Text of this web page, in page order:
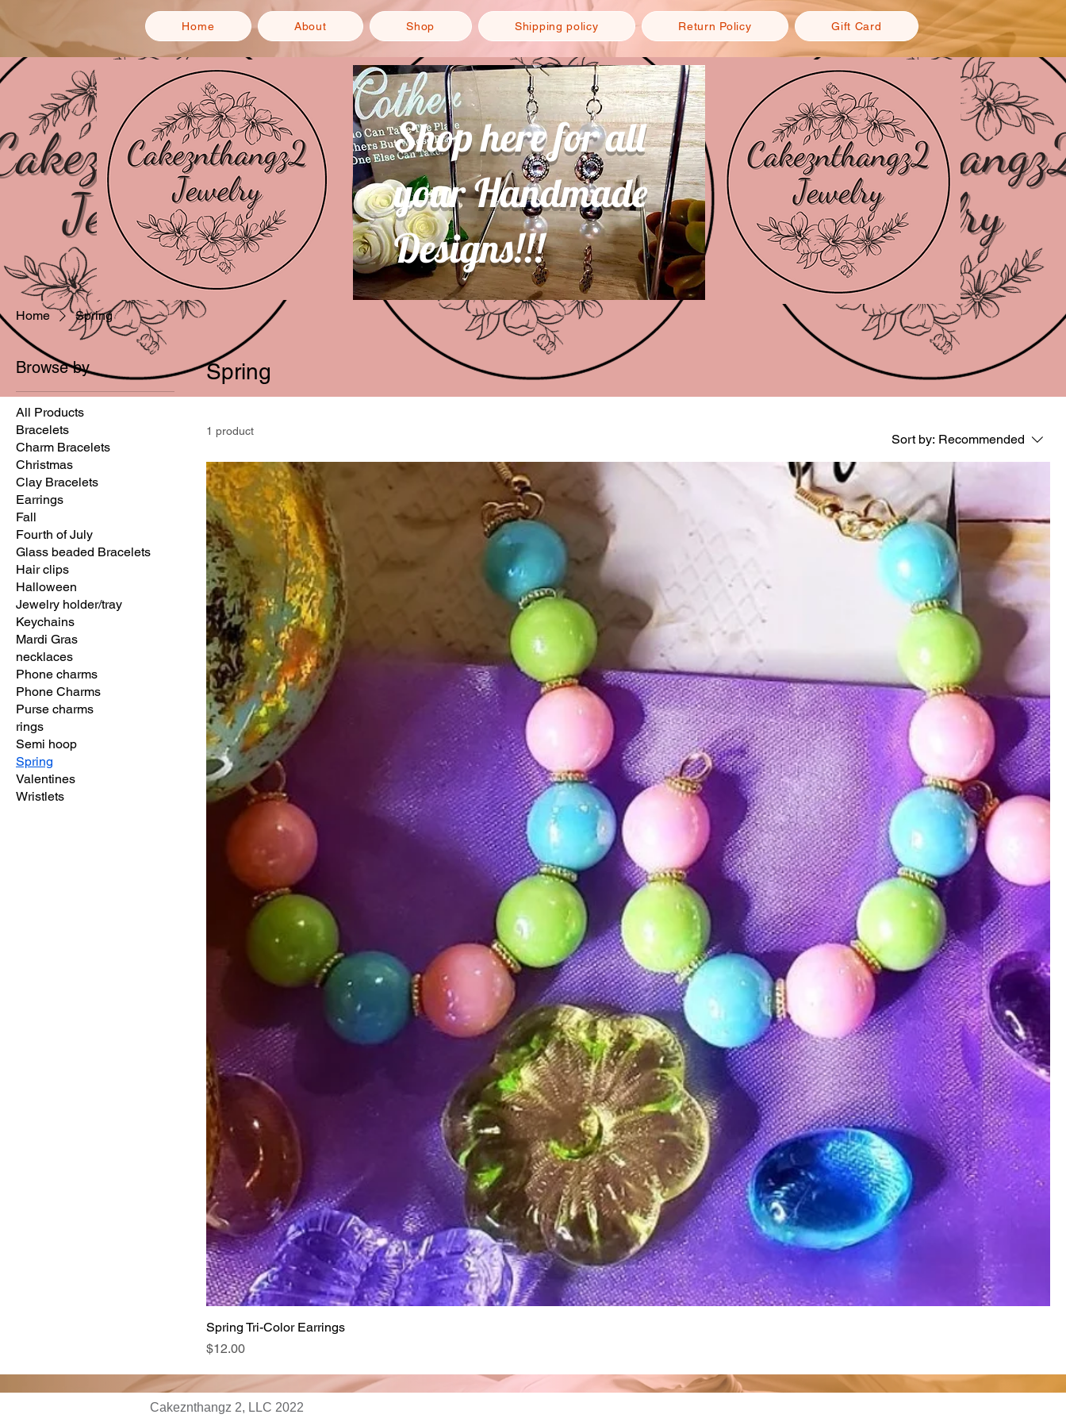
Home About Shop Shipping policy Return Policy Gift Card
Shop here for all
your Handmade
Designs!!!
Home Spring
Browse by
All Products
Bracelets
Charm Bracelets
Christmas
Clay Bracelets
Earrings
Fall
Fourth of July
Glass beaded Bracelets
Hair clips
Halloween
Jewelry holder/tray
Keychains
Mardi Gras
necklaces
Phone charms
Phone Charms
Purse charms
rings
Semi hoop
Spring
Valentines
Wristlets
Spring
1 product
Sort by: Recommended
Spring Tri-Color Earrings
Price
$12.00
Cakeznthangz 2, LLC 2022